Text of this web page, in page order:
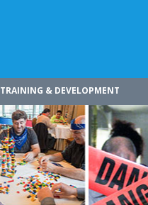
TRAINING & DEVELOPMENT